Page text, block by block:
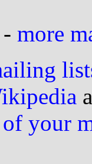
- more
your